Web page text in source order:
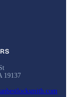
19137